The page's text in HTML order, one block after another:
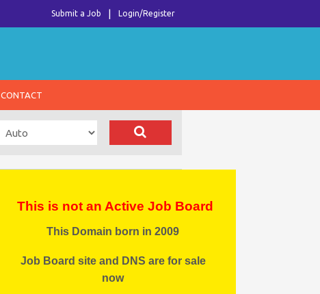
Login/Register
Submit a Job
CONTACT
This is not an Active Job Board
This Domain born in 2009
Job Board site and DNS are for sale
now